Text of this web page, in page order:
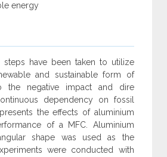
energy
steps have been taken to utilize
and sustainable form of
the negative impact and dire
dependency on fossil
the effects of aluminium
of a MFC. Aluminium
shape was used as the
were conducted with